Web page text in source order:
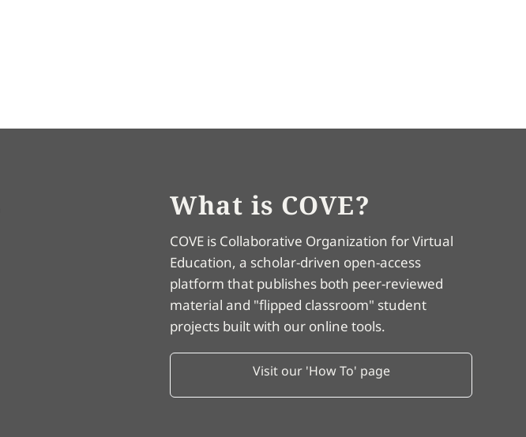
What is COVE?
COVE is Collaborative Organization for Virtual
Education, a scholar-driven open-access
platform that publishes both peer-reviewed
material and "flipped classroom" student
projects built with our online tools.
Visit our 'How To' page